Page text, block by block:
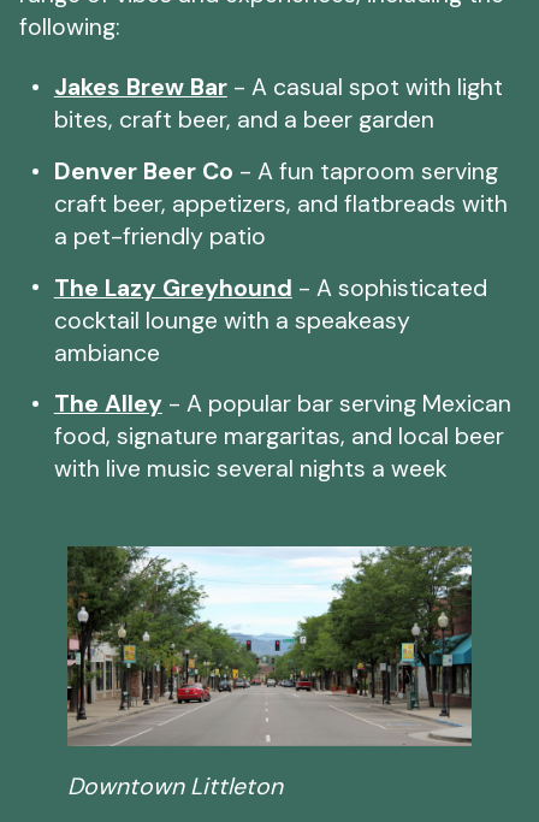
following:
Jakes Brew Bar- A casual spot with light
bites, craft beer, and a beer garden
Denver Beer Co - A fun taproom serving
craft beer, appetizers, and flatbreads with
a pet-friendly patio
The Lazy Greyhound - A sophisticated
cocktail lounge with a speakeasy
ambiance
The Alley- A popular bar serving Mexican
food, signature margaritas, and local beer
with live music several nights a week
Downtown Littleton